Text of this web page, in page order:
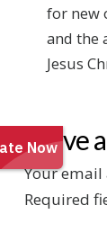
for new
and the
Jesus
Leave
Your
Required